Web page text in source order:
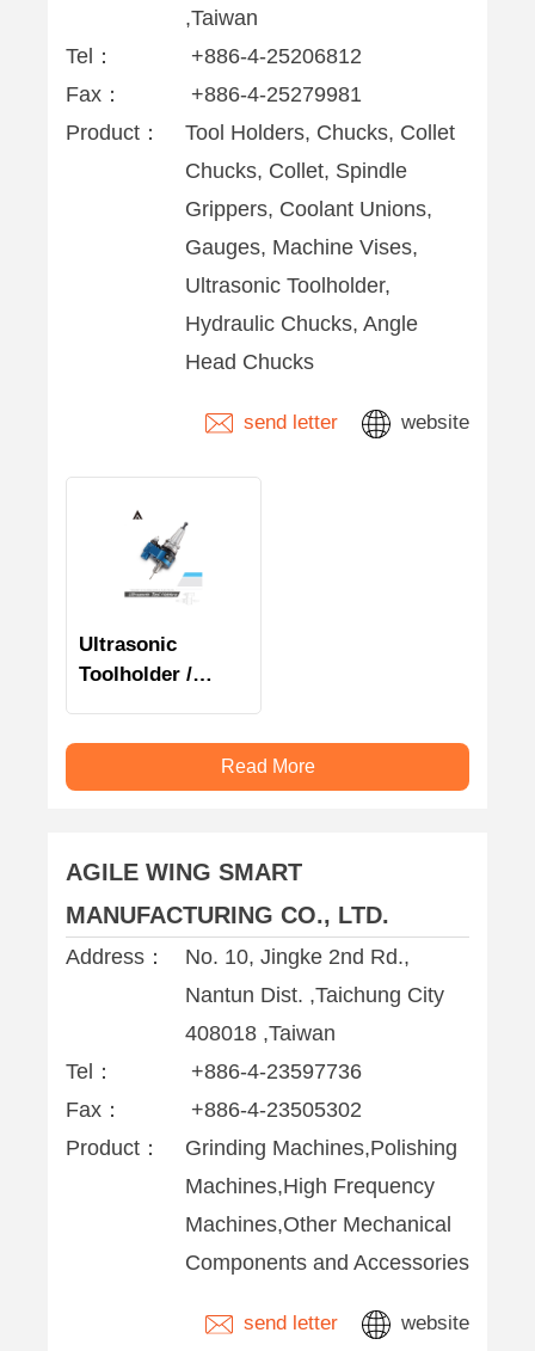
,Taiwan
Tel：
+886-4-25206812
Fax：
+886-4-25279981
Product：
Tool Holders, Chucks, Collet
Chucks, Collet, Spindle
Grippers, Coolant Unions,
Gauges, Machine Vises,
Ultrasonic Toolholder,
Hydraulic Chucks, Angle
Head Chucks
send letter website
Ultrasonic
Toolholder /
Read More
AGILE WING SMART
MANUFACTURING CO., LTD.
Address：
No. 10, Jingke 2nd Rd.,
Nantun Dist. ,Taichung City
408018 ,Taiwan
Tel：
+886-4-23597736
Fax：
+886-4-23505302
Product：
Grinding Machines,Polishing
Machines,High Frequency
Machines,Other Mechanical
Components and Accessories
send letter website